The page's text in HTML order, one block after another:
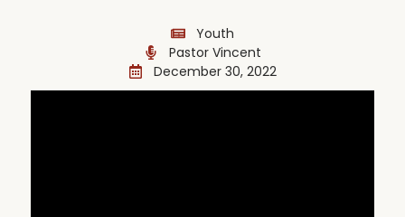
Youth
Pastor Vincent
December 30, 2022